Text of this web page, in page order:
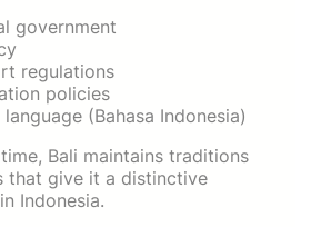
government
regulations
policies
(Bahasa Indonesia)
Bali maintains traditions
that give it a distinctive
Indonesia.